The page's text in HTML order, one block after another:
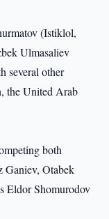
(Istiklol,
Ulmasaliev
several other
the United Arab
both
Ganiev, Otabek
Eldor Shomurodov